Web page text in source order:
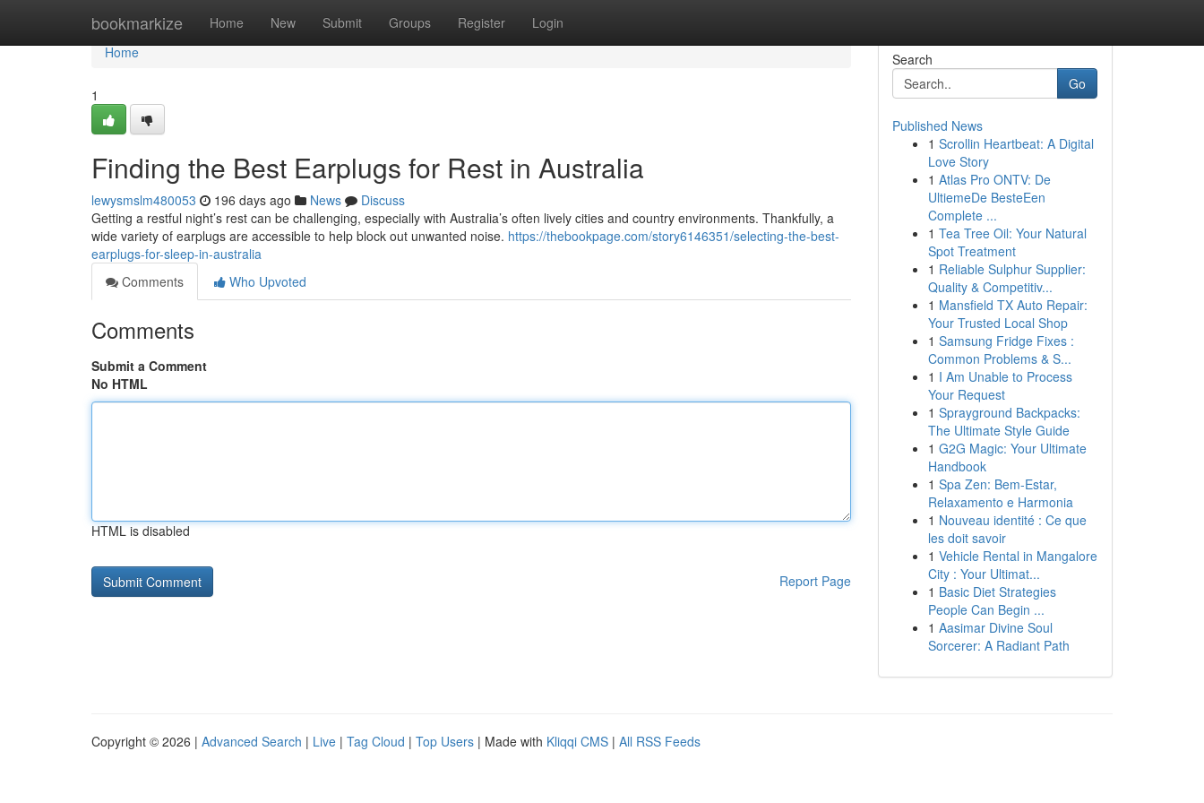
bookmarkize Home New Submit Groups Register Login
Home
Home
1
Finding the Best Earplugs for Rest in Australia
lewysmslm480053 196 days ago News
Discuss
Getting a restful night’s rest can be challenging, especially with Australia’s often lively cities and country environments. Thankfully, a
wide variety of earplugs are accessible to help block out unwanted noise. https://thebookpage.com/story6146351/selecting-the-best-
earplugs-for-sleep-in-australia
Comments
Who Upvoted
Comments
Submit a Comment
No HTML
HTML is disabled
Report Page
Search
Go
Published News
1 Scrollin Heartbeat: A Digital
Love Story
1 Atlas Pro ONTV: De
UltiemeDe BesteEen
Complete ...
1 Tea Tree Oil: Your Natural
Spot Treatment
1 Reliable Sulphur Supplier:
Quality & Competitiv...
1 Mansfield TX Auto Repair:
Your Trusted Local Shop
1 Samsung Fridge Fixes :
Common Problems & S...
1 I Am Unable to Process
Your Request
1 Sprayground Backpacks:
The Ultimate Style Guide
1 G2G Magic: Your Ultimate
Handbook
1 Spa Zen: Bem-Estar,
Relaxamento e Harmonia
1 Nouveau identité : Ce que
les doit savoir
1 Vehicle Rental in Mangalore
City : Your Ultimat...
1 Basic Diet Strategies
People Can Begin ...
1 Aasimar Divine Soul
Sorcerer: A Radiant Path
Copyright © 2026 | Advanced Search | Live | Tag Cloud | Top Users | Made with Kliqqi CMS | All RSS Feeds